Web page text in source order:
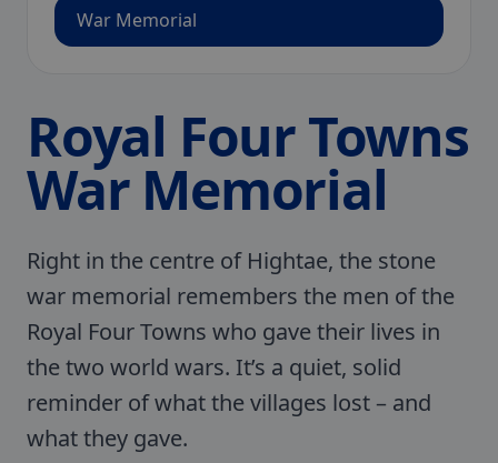
War Memorial
Royal Four Towns
War Memorial
Right in the centre of Hightae, the stone
war memorial remembers the men of the
Royal Four Towns who gave their lives in
the two world wars. It’s a quiet, solid
reminder of what the villages lost – and
what they gave.